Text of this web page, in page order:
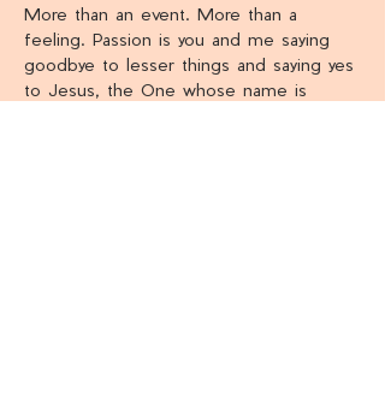
More than an event. More than a
feeling. Passion is you and me saying
goodbye to lesser things and saying yes
to Jesus, the One whose name is